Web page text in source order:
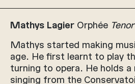
Mathys Lagier Orphée Tenor
Mathys started making
age. He first learnt to play
turning to opera. He holds a
singing from the